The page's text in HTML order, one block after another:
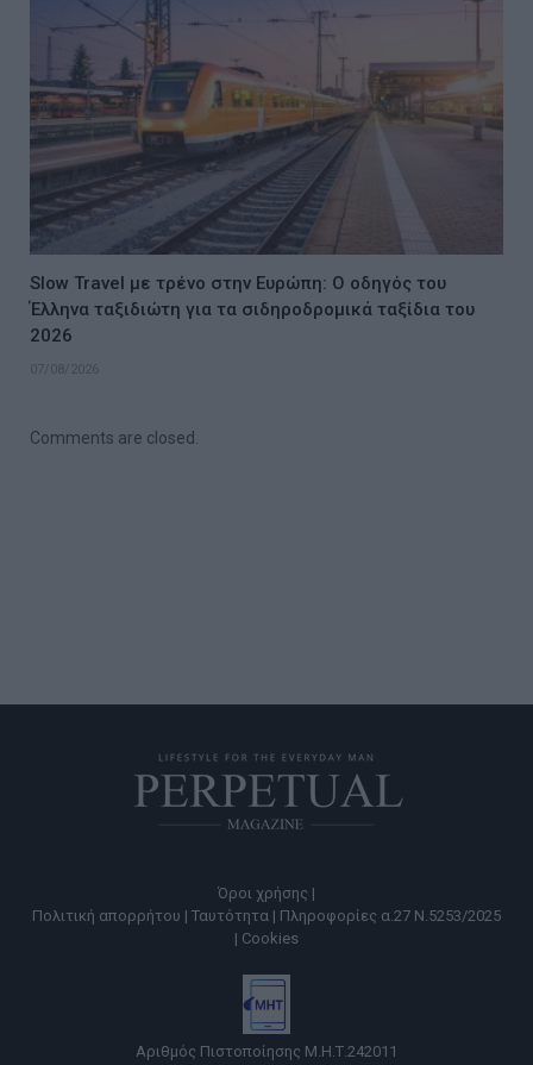
Slow Travel με τρένο στην Ευρώπη: Ο οδηγός του
Έλληνα ταξιδιώτη για τα σιδηροδρομικά ταξίδια του
2026
07/08/2026
Comments are closed.
Όροι χρήσης |
Πολιτική απορρήτου | Ταυτότητα | Πληροφορίες α.27 Ν.5253/2025
| Cookies
Αριθμός Πιστοποίησης Μ.Η.Τ.242011